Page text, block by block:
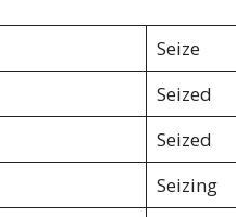
Seize
Seized
Seized
Seizing